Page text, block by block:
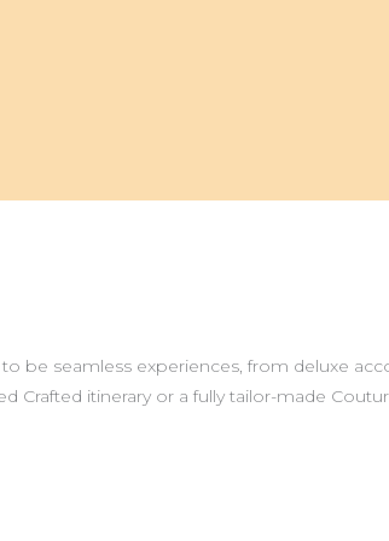
be seamless experiences, from deluxe
Crafted itinerary or a fully tailor-made